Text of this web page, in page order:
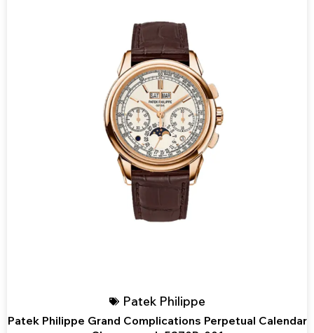
Patek Philippe
Patek Philippe Grand Complications Perpetual Calendar